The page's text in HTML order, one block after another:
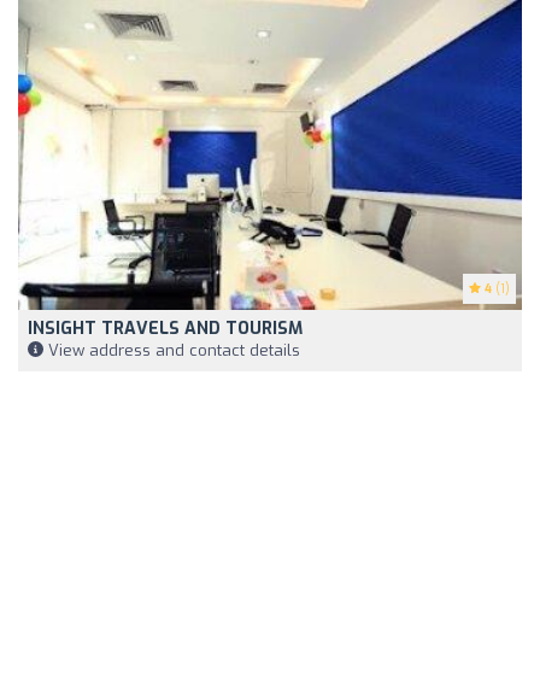
4 (1)
INSIGHT TRAVELS AND TOURISM
View address and contact details